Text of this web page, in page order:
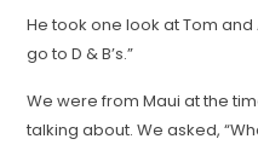
He took one look at Tom and
go to D & B’s.”
We were from Maui at the
talking about. We asked,